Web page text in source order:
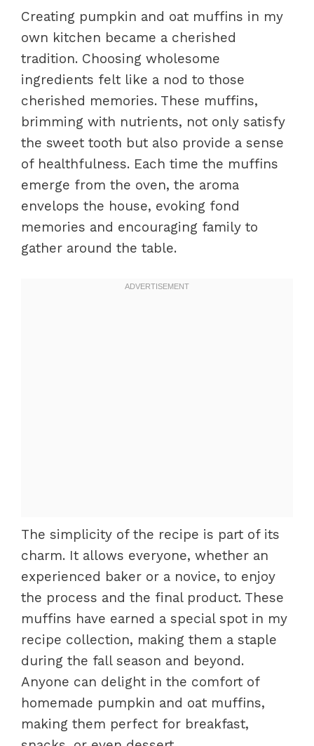
Creating pumpkin and oat muffins in my
own kitchen became a cherished
tradition. Choosing wholesome
ingredients felt like a nod to those
cherished memories. These muffins,
brimming with nutrients, not only satisfy
the sweet tooth but also provide a sense
of healthfulness. Each time the muffins
emerge from the oven, the aroma
envelops the house, evoking fond
memories and encouraging family to
gather around the table.
The simplicity of the recipe is part of its
charm. It allows everyone, whether an
experienced baker or a novice, to enjoy
the process and the final product. These
muffins have earned a special spot in my
recipe collection, making them a staple
during the fall season and beyond.
Anyone can delight in the comfort of
homemade pumpkin and oat muffins,
making them perfect for breakfast,